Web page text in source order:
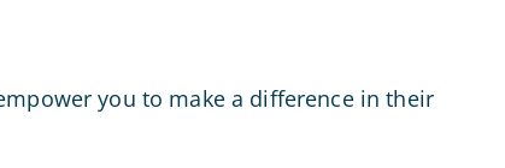
you to make a difference in their